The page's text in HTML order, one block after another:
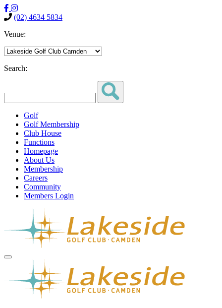
(02) 4634 5834
Venue:
Search:
Golf
Golf Membership
Club House
Functions
Homepage
About Us
Membership
Careers
Community
Members Login